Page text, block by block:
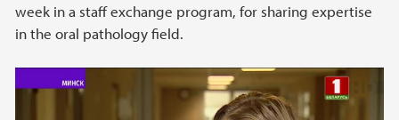
week in a staff exchange program, for sharing expertise
in the oral pathology field.